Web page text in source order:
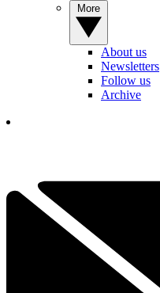
About us
Newsletters
Follow us
Archive